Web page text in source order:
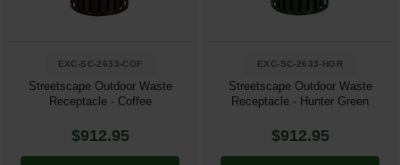
EXC-SC-2633-COF
Streetscape Outdoor Waste
Receptacle - Coffee
$912.95
EXC-SC-2633-HGR
Streetscape Outdoor Waste
Receptacle - Hunter Green
$912.95